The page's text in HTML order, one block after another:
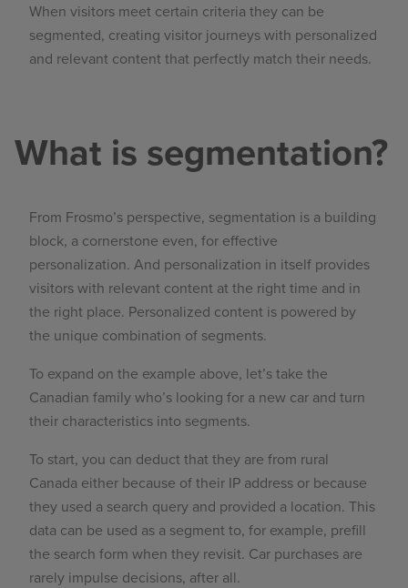
When visitors meet certain criteria they can be
segmented, creating visitor journeys with personalized
and relevant content that perfectly match their needs.
What is segmentation?
From Frosmo’s perspective, segmentation is a building
block, a cornerstone even, for effective
personalization. And personalization in itself provides
visitors with relevant content at the right time and in
the right place. Personalized content is powered by
the unique combination of segments.
To expand on the example above, let’s take the
Canadian family who’s looking for a new car and turn
their characteristics into segments.
To start, you can deduct that they are from rural
Canada either because of their IP address or because
they used a search query and provided a location. This
data can be used as a segment to, for example, prefill
the search form when they revisit. Car purchases are
rarely impulse decisions, after all.